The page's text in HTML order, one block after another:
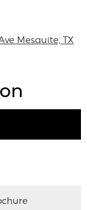
Mesquite, TX